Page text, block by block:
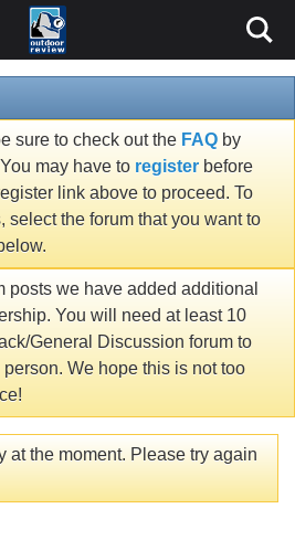
sure to check out the FAQ by
may have to register before
link above to proceed. To
select the forum that you want to
posts we have added additional
You will need at least 10
General Discussion forum to
We hope this is not too
at the moment. Please try again